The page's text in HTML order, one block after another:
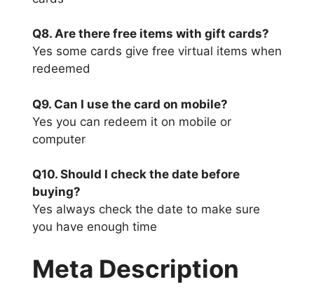
Q8. Are there free items with gift cards?
Yes some cards give free virtual items when
redeemed
Q9. Can I use the card on mobile?
Yes you can redeem it on mobile or
computer
Q10. Should I check the date before
buying?
Yes always check the date to make sure
you have enough time
Meta Description